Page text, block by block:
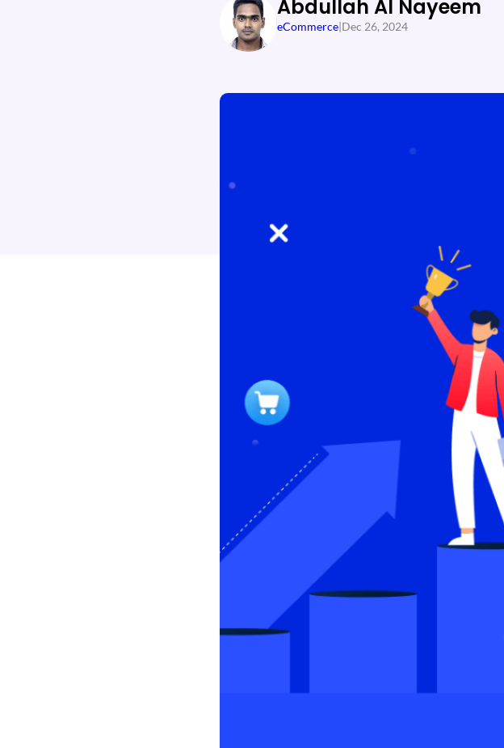
Abdullah Al Nayeem
eCommerce|Dec 26, 2024